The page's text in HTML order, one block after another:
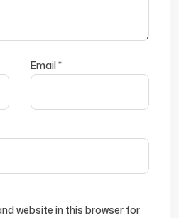
Email*
website in this browser for